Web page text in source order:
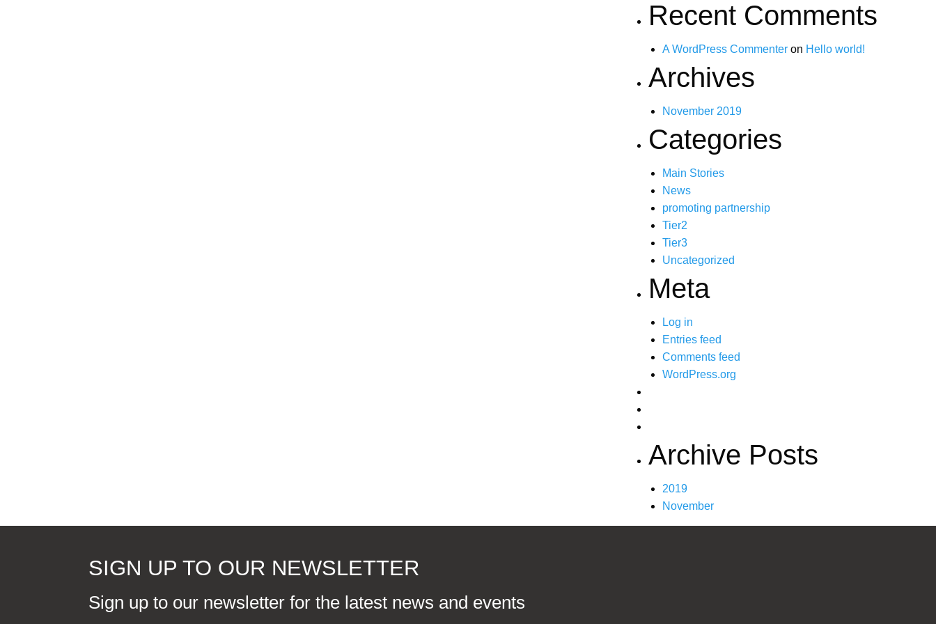
Recent Comments
A WordPress Commenter on Hello world!
Archives
November 2019
Categories
Main Stories
News
promoting partnership
Tier2
Tier3
Uncategorized
Meta
Log in
Entries feed
Comments feed
WordPress.org
Archive Posts
2019
November
SIGN UP TO OUR NEWSLETTER
Sign up to our newsletter for the latest news and events